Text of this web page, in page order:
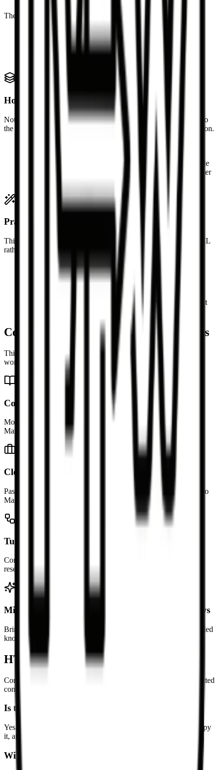
These HTML structures map naturally into Markdown syntax.
Headings, paragraphs, and emphasis
Ordered and unordered lists
Links and blockquotes
Inline code, preformatted code blocks, and simple tables
How complex HTML is handled
Not every piece of HTML has a perfect Markdown equivalent, so
the converter favors readable output over exact layout reproduction.
Inline styles and visual-only wrappers are simplified
Scripts, forms, and embedded widgets are omitted
Deeply nested layout containers are flattened when possible
Complex components may degrade into plain text or simpler
Practical conversion notes
This is especially helpful when you are cleaning up copied HTML
rather than preserving pixel-perfect presentation.
Article bodies and rich text snippets are a strong fit
Copied HTML from CMS editors is easier to reuse in
Markdown afterward
Simple tables are converted into Markdown table syntax
Preview helps you validate the Markdown before pasting it
Common HTML to Markdown use cases
This page is designed for cleanup, migration, and documentation
workflows.
Convert blog HTML into Markdown
Move article content out of an HTML-based CMS and into a
Markdown editor for ongoing revision or republishing.
Clean up copied rich text
Paste HTML from editors, newsletters, or websites and turn it into
Markdown that is easier to maintain.
Turn webpage sections into notes
Convert selected sections of a page into Markdown notes for
research, study, or internal documentation.
Migrate HTML content into Markdown workflows
Bring existing HTML content into docs-as-code, version-controlled
knowledge bases, or static site workflows.
HTML to Markdown FAQ
Common questions about converting HTML snippets and formatted
content into Markdown.
Is this HTML to Markdown converter free?
Yes. You can paste HTML, review the generated Markdown, copy
it, and download a `.md` file without paying or signing up.
Will complex HTML be preserved exactly?